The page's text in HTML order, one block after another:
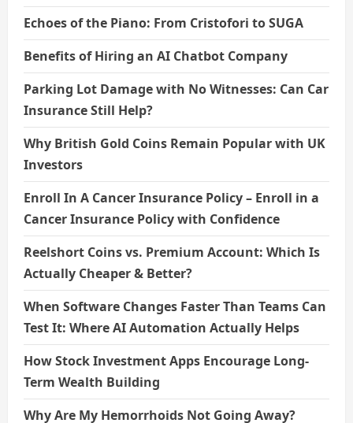
Echoes of the Piano: From Cristofori to SUGA
Benefits of Hiring an AI Chatbot Company
Parking Lot Damage with No Witnesses: Can Car
Insurance Still Help?
Why British Gold Coins Remain Popular with UK
Investors
Enroll In A Cancer Insurance Policy – Enroll in a
Cancer Insurance Policy with Confidence
Reelshort Coins vs. Premium Account: Which Is
Actually Cheaper & Better?
When Software Changes Faster Than Teams Can
Test It: Where AI Automation Actually Helps
How Stock Investment Apps Encourage Long-
Term Wealth Building
Why Are My Hemorrhoids Not Going Away?